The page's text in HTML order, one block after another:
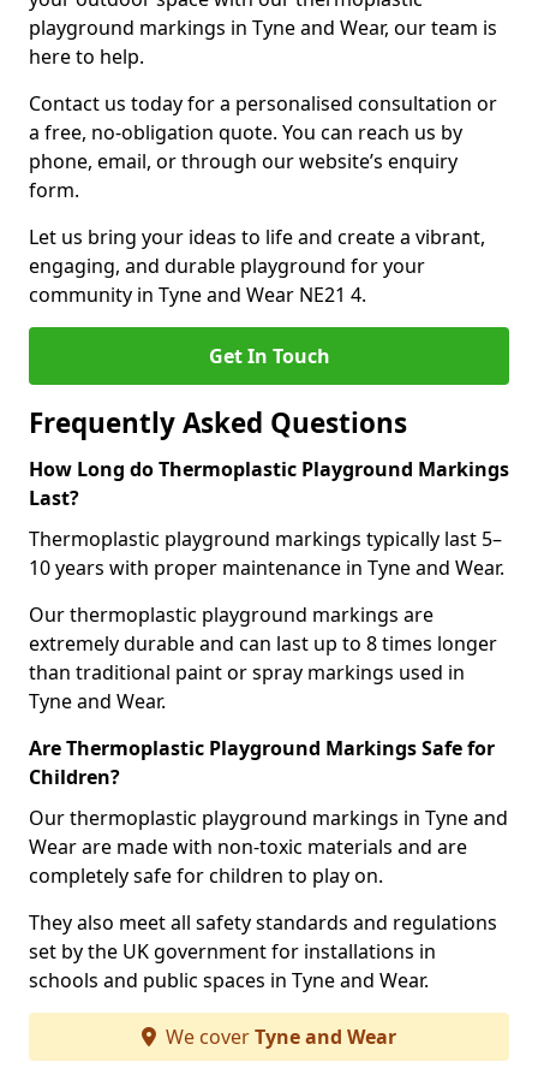
playground markings in Tyne and Wear, our team is
here to help.
Contact us today for a personalised consultation or
a free, no-obligation quote. You can reach us by
phone, email, or through our website’s enquiry
form.
Let us bring your ideas to life and create a vibrant,
engaging, and durable playground for your
community in Tyne and Wear NE21 4.
Get In Touch
Frequently Asked Questions
How Long do Thermoplastic Playground Markings
Last?
Thermoplastic playground markings typically last 5–
10 years with proper maintenance in Tyne and Wear.
Our thermoplastic playground markings are
extremely durable and can last up to 8 times longer
than traditional paint or spray markings used in
Tyne and Wear.
Are Thermoplastic Playground Markings Safe for
Children?
Our thermoplastic playground markings in Tyne and
Wear are made with non-toxic materials and are
completely safe for children to play on.
They also meet all safety standards and regulations
set by the UK government for installations in
schools and public spaces in Tyne and Wear.
We coverTyne and Wear